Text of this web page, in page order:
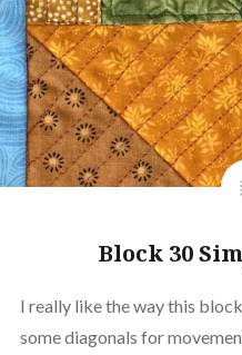
Block 30
I really like the way this
some diagonals for